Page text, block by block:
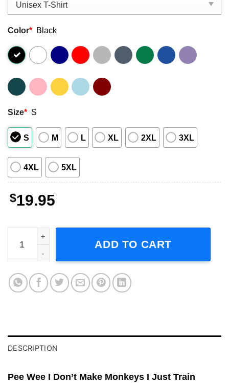
Color* Black
Size* S
S M L XL 2XL 3XL
4XL 5XL
$19.95
Pee Wee I Don't Make Monkeys I Just Train Them Movie
ADD TO CART
DESCRIPTION
Pee Wee I Don’t Make Monkeys I Just Train